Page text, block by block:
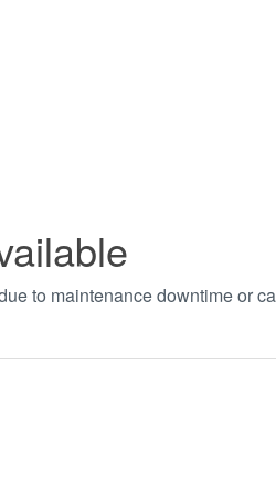
to maintenance downtime or